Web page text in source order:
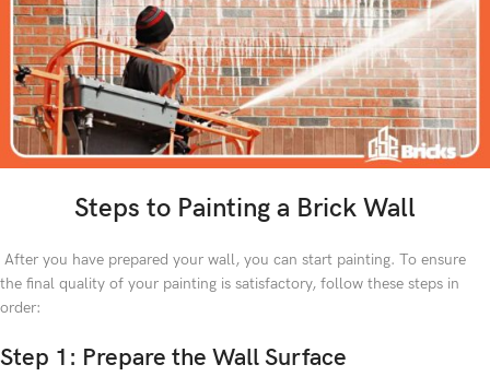
Steps to Painting a Brick Wall
After you have prepared your wall, you can start painting. To ensure
the final quality of your painting is satisfactory, follow these steps in
order:
Step 1: Prepare the Wall Surface